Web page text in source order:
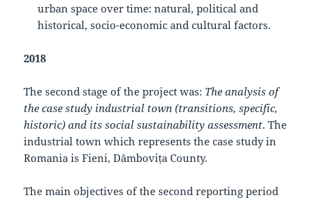
urban space over time: natural, political and
historical, socio-economic and cultural factors.
2018
The second stage of the project was: The analysis of
the case study industrial town (transitions, specific,
historic) and its social sustainability assessment. The
industrial town which represents the case study in
Romania is Fieni, Dâmbovița County.
The main objectives of the second reporting period